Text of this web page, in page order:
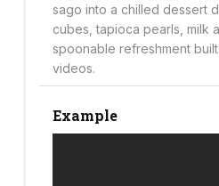
sago into a chilled dessert
cubes, tapioca pearls, milk
spoonable refreshment
videos.
Example